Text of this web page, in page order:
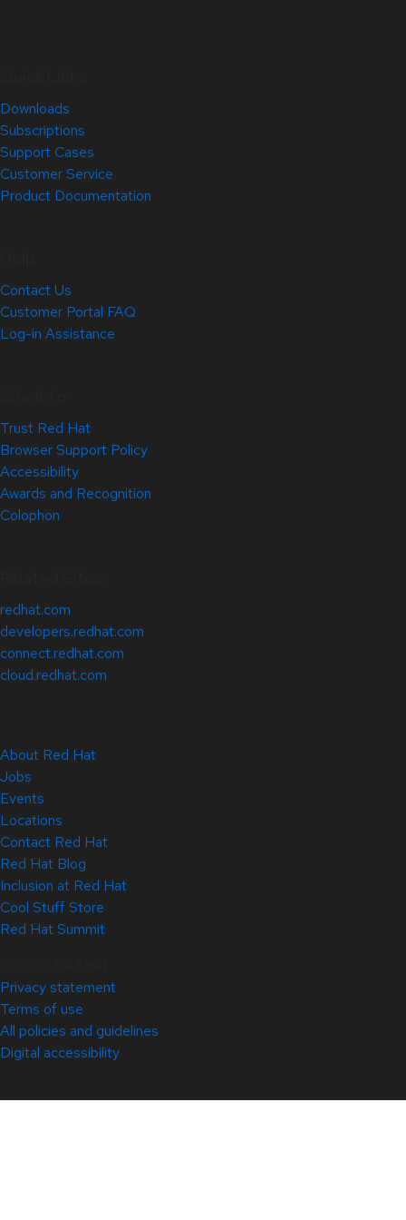
Downloads
Subscriptions
Support Cases
Customer Service
Product Documentation
Contact Us
Customer Portal FAQ
Log-in Assistance
Trust Red Hat
Browser Support Policy
Accessibility
Awards and Recognition
Colophon
redhat.com
developers.redhat.com
connect.redhat.com
cloud.redhat.com
About Red Hat
Jobs
Events
Locations
Contact Red Hat
Red Hat Blog
Inclusion at Red Hat
Cool Stuff Store
Red Hat Summit
Privacy statement
Terms of use
All policies and guidelines
Digital accessibility